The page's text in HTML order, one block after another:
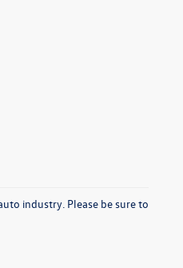
industry. Please be sure to